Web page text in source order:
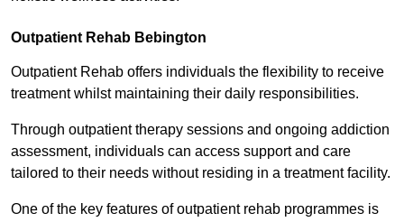
Outpatient Rehab Bebington
Outpatient Rehab offers individuals the flexibility to receive
treatment whilst maintaining their daily responsibilities.
Through outpatient therapy sessions and ongoing addiction
assessment, individuals can access support and care
tailored to their needs without residing in a treatment facility.
One of the key features of outpatient rehab programmes is